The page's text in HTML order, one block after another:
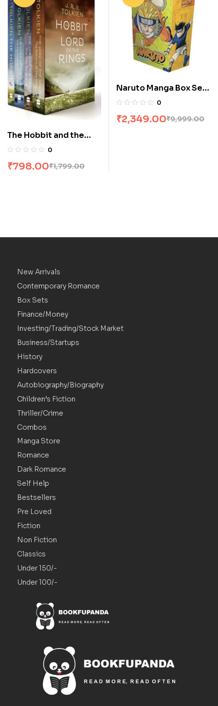
The Hobbit and the
Lord of the Rings [4
JRR Tolkien
0
₹1,799.00
₹798.00
Naruto Manga Box Set
of 27 Volumes
0
₹9,999.00
₹2,349.00
New Arrivals
Contemporary Romance
Box Sets
Finance/Money
Investing/Trading/Stock Market
Business/Startups
History
Hardcovers
Autobiography/Biography
Children’s Fiction
Thriller/Crime
Combos
Manga Store
Romance
Dark Romance
Self Help
Bestsellers
Pre Loved
Fiction
Non Fiction
Classics
Under 150/-
Under 100/-